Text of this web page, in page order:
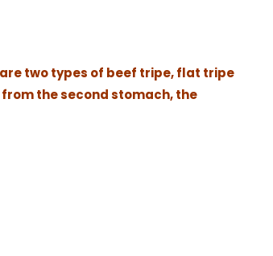
two types of beef tripe, flat tripe
the second stomach, the